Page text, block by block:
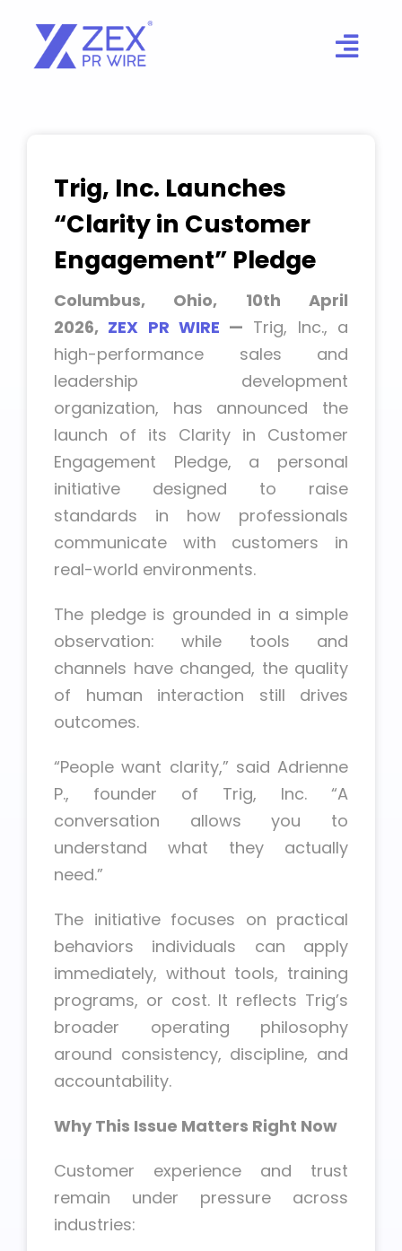
content
Trig, Inc. Launches
“Clarity in Customer
Engagement” Pledge
Columbus, Ohio, 10th April
2026, ZEX PR WIRE — Trig, Inc., a
high-performance sales and
leadership development
organization, has announced the
launch of its Clarity in Customer
Engagement Pledge, a personal
initiative designed to raise
standards in how professionals
communicate with customers in
real-world environments.
The pledge is grounded in a simple
observation: while tools and
channels have changed, the quality
of human interaction still drives
outcomes.
“People want clarity,” said Adrienne
P., founder of Trig, Inc. “A
conversation allows you to
understand what they actually
need.”
The initiative focuses on practical
behaviors individuals can apply
immediately, without tools, training
programs, or cost. It reflects Trig’s
broader operating philosophy
around consistency, discipline, and
accountability.
Why This Issue Matters Right Now
Customer experience and trust
remain under pressure across
industries: